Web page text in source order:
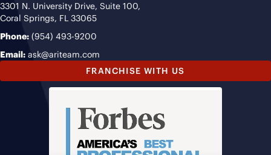
3301 N. University Drive, Suite 100,
Coral Springs, FL 33065
Phone: (954) 493-9200
Email: ask@ariteam.com
FRANCHISE WITH US